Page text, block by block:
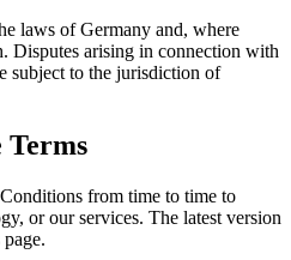
laws of Germany and, where
Disputes arising in connection with
subject to the jurisdiction of
Terms
from time to time to
or our services. The latest version